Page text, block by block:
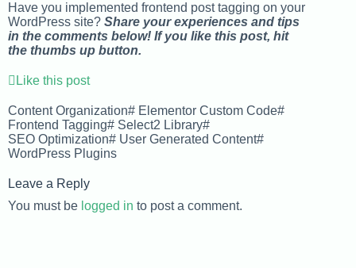
Have you implemented frontend post tagging on your
WordPress site? Share your experiences and tips
in the comments below! If you like this post, hit
the thumbs up button.
Like this post
Content Organization# Elementor Custom Code#
Frontend Tagging# Select2 Library#
SEO Optimization# User Generated Content#
WordPress Plugins
Leave a Reply
You must be logged in to post a comment.